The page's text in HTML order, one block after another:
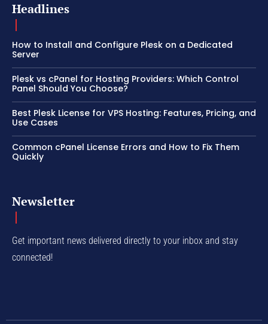
Headlines
How to Install and Configure Plesk on a Dedicated
Server
Plesk vs cPanel for Hosting Providers: Which Control
Panel Should You Choose?
Best Plesk License for VPS Hosting: Features, Pricing, and
Use Cases
Common cPanel License Errors and How to Fix Them
Quickly
Newsletter
Get important news delivered directly to your inbox and stay
connected!